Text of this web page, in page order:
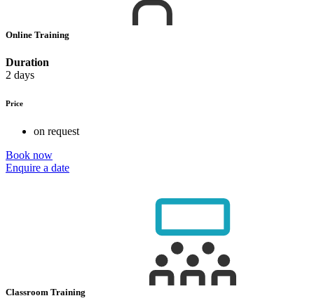
Online Training
Duration
2 days
Price
on request
Book now
Enquire a date
Classroom Training